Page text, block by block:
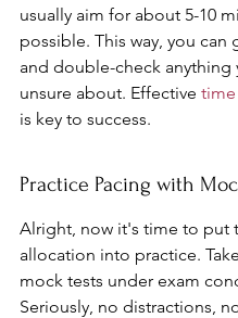
usually aim for about 5-10
possible. This way, you can
and double-check anything
unsure about. Effective
is key to success.
Practice Pacing with
Alright, now it's time to put
allocation into practice.
mock tests under exam
Seriously, no distractions,